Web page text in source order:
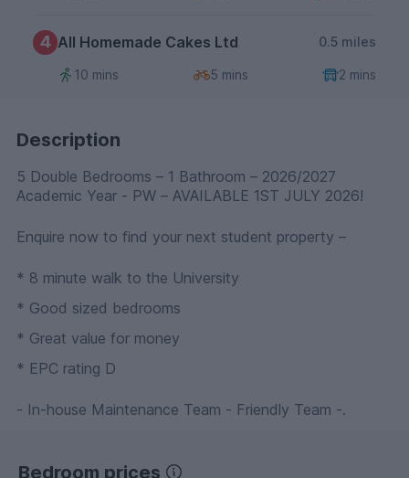
4 All Homemade Cakes Ltd 0.5 miles
10 mins 5 mins 2 mins
Description
5 Double Bedrooms – 1 Bathroom – 2026/2027
Academic Year - PW – AVAILABLE 1ST JULY 2026!
Enquire now to find your next student property –
* 8 minute walk to the University
* Good sized bedrooms
* Great value for money
* EPC rating D
- In-house Maintenance Team - Friendly Team -.
Bedroom prices